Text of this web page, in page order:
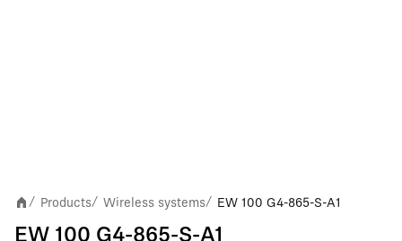
/ Products/ Wireless systems/ EW 100 G4-865-S-A1
EW 100 G4-865-S-A1